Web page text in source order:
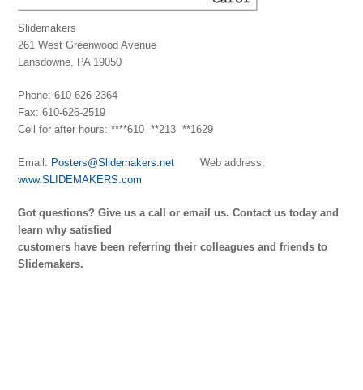
Slidemakers
261 West Greenwood Avenue
Lansdowne, PA 19050
Phone: 610-626-2364
Fax: 610-626-2519
Cell for after hours: ****610 **213 **1629
Email: Posters@Slidemakers.net
Web address:
www.SLIDEMAKERS.com
Got questions? Give us a call or email us. Contact us today and
learn why satisfied
customers have been referring their colleagues and friends to
Slidemakers.